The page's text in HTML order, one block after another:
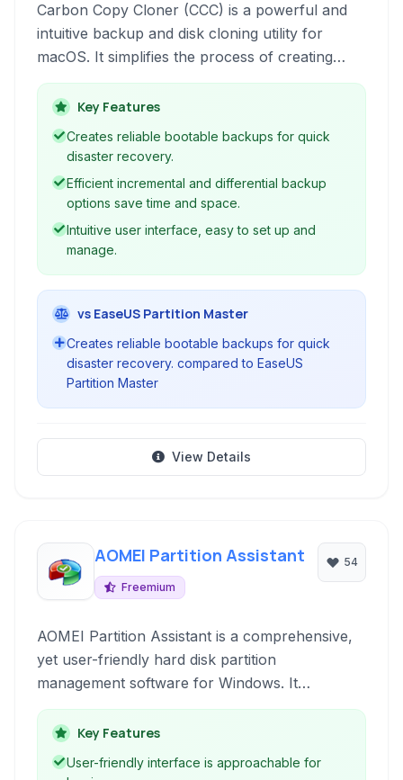
Carbon Copy Cloner (CCC) is a powerful and
intuitive backup and disk cloning utility for
macOS. It simplifies the process of creating
bootable backups, allowing users to quickly
restore their entire system or individual files in
case of a drive failure or other data loss events.
Key Features
Creates reliable bootable backups for quick
disaster recovery.
Efficient incremental and differential backup
options save time and space.
Intuitive user interface, easy to set up and
manage.
vs EaseUS Partition Master
Creates reliable bootable backups for quick
disaster recovery. compared to EaseUS
Partition Master
View Details
AOMEI Partition Assistant
Freemium
54
AOMEI Partition Assistant is a comprehensive,
yet user-friendly hard disk partition
management software for Windows. It
empowers users to resize, move, merge, split,
create, delete, format, and convert partitions
with ease and safety, supporting various
storage devices and file systems.
Key Features
User-friendly interface is approachable for